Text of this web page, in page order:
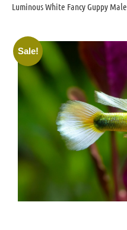
Luminous White Fancy Guppy Male
Sale!